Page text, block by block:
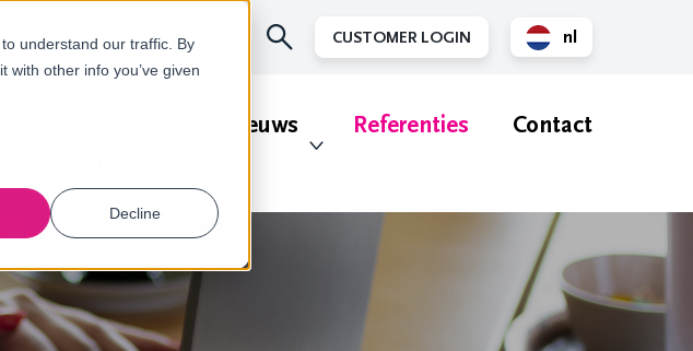
understand our traffic. By
other info you’ve given
Decline
CUSTOMER LOGIN
nl
Nieuws Referenties Contact